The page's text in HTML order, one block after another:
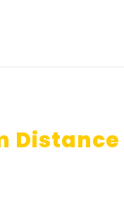
Distance